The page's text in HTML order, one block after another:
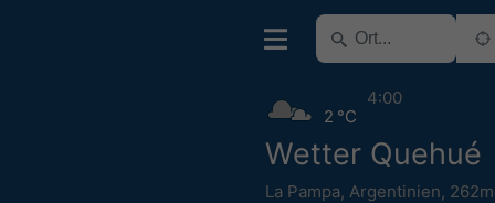
Wetter Quehué
La Pampa, Argentinien,
2 °C
4:00